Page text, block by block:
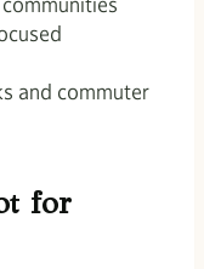
and commuter
for